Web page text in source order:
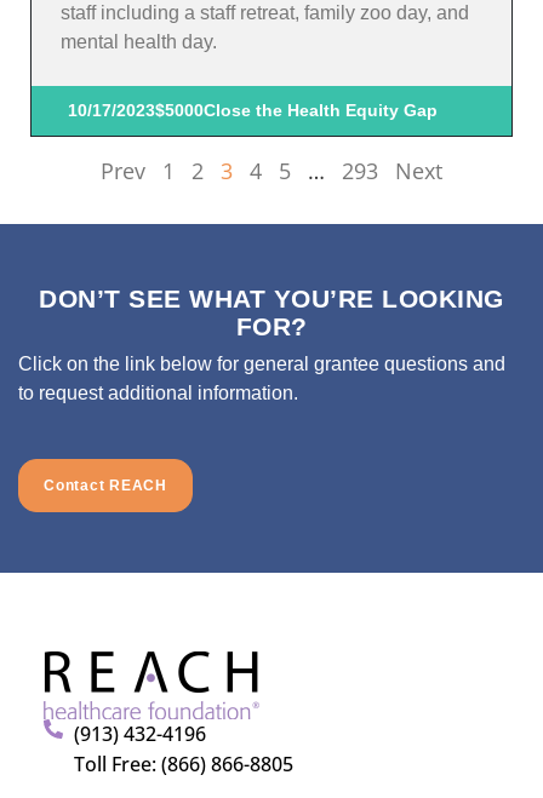
staff including a staff retreat, family zoo day, and
mental health day.
10/17/2023$5000Close the Health Equity Gap
Prev 1 2 3 4 5 … 293 Next
DON’T SEE WHAT YOU’RE LOOKING
FOR?
Click on the link below for general grantee questions and
to request additional information.
Contact REACH
(913) 432-4196
Toll Free: (866) 866-8805